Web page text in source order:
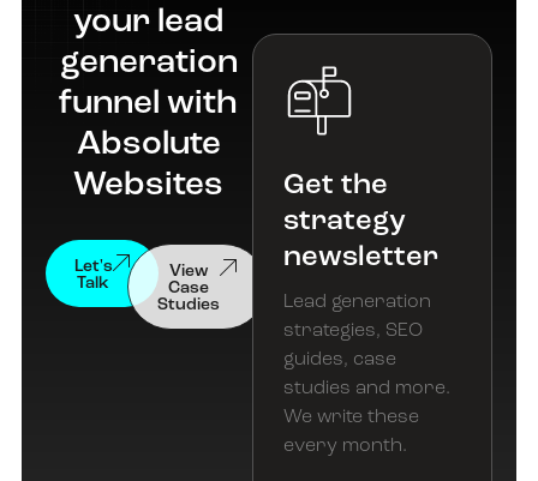
your lead
generation
funnel with
Absolute
Websites
Let's
Talk
Case
Studies
Get the
strategy
newsletter
Lead generation
strategies, SEO
guides, case
studies and more.
We write these
every month.